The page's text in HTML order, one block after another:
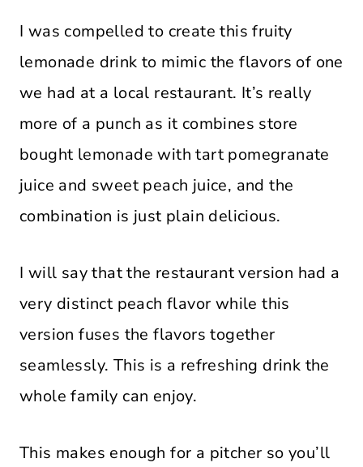
I was compelled to create this fruity
lemonade drink to mimic the flavors of one
we had at a local restaurant. It’s really
more of a punch as it combines store
bought lemonade with tart pomegranate
juice and sweet peach juice, and the
combination is just plain delicious.
I will say that the restaurant version had a
very distinct peach flavor while this
version fuses the flavors together
seamlessly. This is a refreshing drink the
whole family can enjoy.
This makes enough for a pitcher so you’ll